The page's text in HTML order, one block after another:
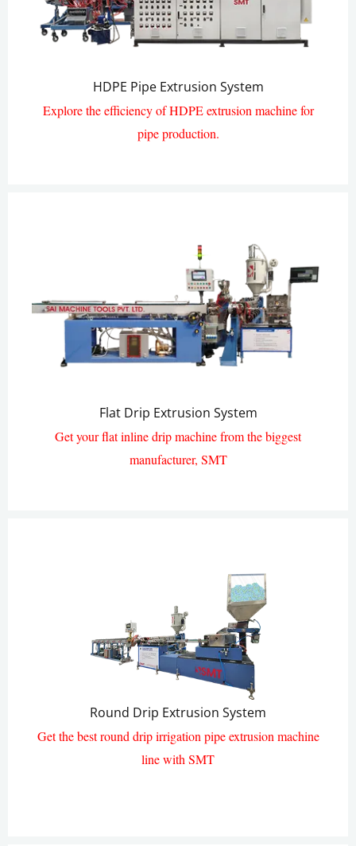
HDPE Pipe Extrusion System
Explore the efficiency of HDPE extrusion machine for
pipe production.​
Flat Drip Extrusion System
Get your flat inline drip machine from the biggest
manufacturer, SMT
Round Drip Extrusion System
Get the best round drip irrigation pipe extrusion machine
line with SMT